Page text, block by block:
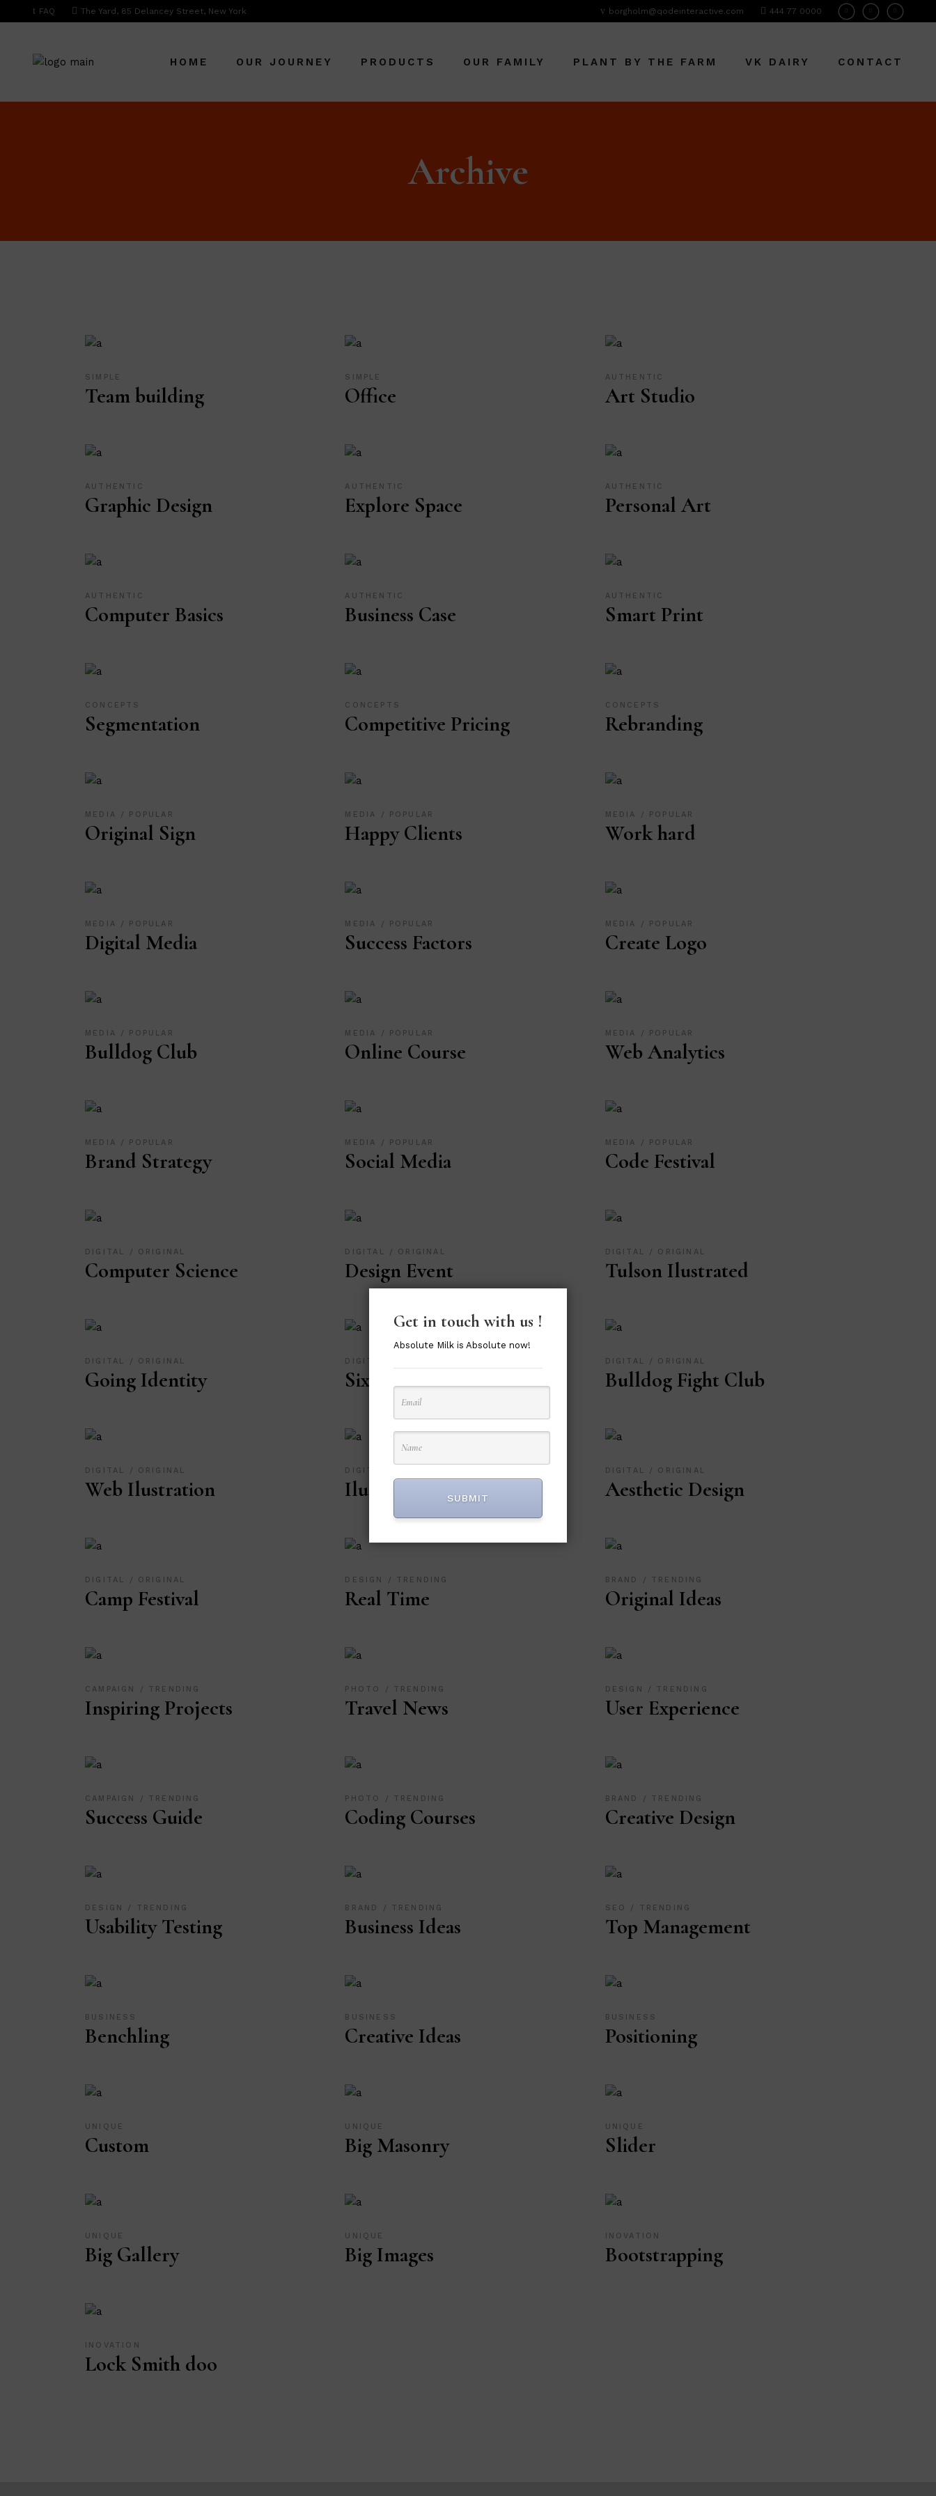
FAQ The Yard, 85 Delancey Street, New York borgholm@qodeinteractive.com 444 77 0000
HOME OUR JOURNEY PRODUCTS OUR FAMILY PLANT BY THE FARM VK DAIRY CONTACT
Archive
SIMPLE
Team building
SIMPLE
Office
AUTHENTIC
Art Studio
AUTHENTIC
Graphic Design
AUTHENTIC
Explore Space
AUTHENTIC
Personal Art
AUTHENTIC
Computer Basics
AUTHENTIC
Business Case
AUTHENTIC
Smart Print
CONCEPTS
Segmentation
CONCEPTS
Competitive Pricing
CONCEPTS
Rebranding
MEDIA POPULAR
Original Sign
MEDIA POPULAR
Happy Clients
MEDIA POPULAR
Work hard
MEDIA POPULAR
Digital Media
MEDIA POPULAR
Success Factors
MEDIA POPULAR
Create Logo
MEDIA POPULAR
Bulldog Club
MEDIA POPULAR
Online Course
MEDIA POPULAR
Web Analytics
MEDIA POPULAR
Brand Strategy
MEDIA POPULAR
Social Media
MEDIA POPULAR
Code Festival
DIGITAL ORIGINAL
Computer Science
DIGITAL ORIGINAL
Design Event
DIGITAL ORIGINAL
Tulson Ilustrated
DIGITAL ORIGINAL
Going Identity
DIGITAL
Six Girls Design
DIGITAL ORIGINAL
Bulldog Fight Club
DIGITAL ORIGINAL
Web Ilustration
DIGITAL
Ilustration Art
DIGITAL ORIGINAL
Aesthetic Design
DIGITAL ORIGINAL
Camp Festival
DESIGN TRENDING
Real Time
BRAND TRENDING
Original Ideas
CAMPAIGN TRENDING
Inspiring Projects
PHOTO TRENDING
Travel News
DESIGN TRENDING
User Experience
CAMPAIGN TRENDING
Success Guide
PHOTO TRENDING
Coding Courses
BRAND TRENDING
Creative Design
DESIGN TRENDING
Usability Testing
BRAND TRENDING
Business Ideas
SEO TRENDING
Top Management
BUSINESS
Benchling
BUSINESS
Creative Ideas
BUSINESS
Positioning
UNIQUE
Custom
UNIQUE
Big Masonry
UNIQUE
Slider
UNIQUE
Big Gallery
UNIQUE
Big Images
INOVATION
Bootstrapping
INOVATION
Lock Smith doo
Get in touch with us !
Absolute Milk is Absolute now!
SUBMIT